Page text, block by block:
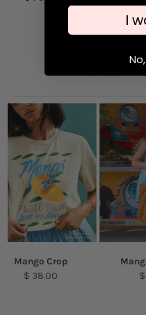
cause the removal
Puerto
Mango Crop
$ 38.00
I